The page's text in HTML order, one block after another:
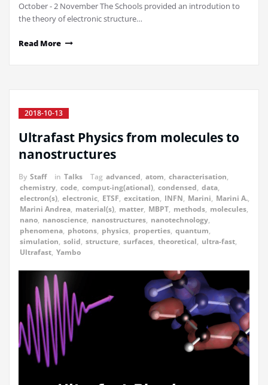
October - 2 November The Schools provided an introdution to
the theory of electronic structure…
Read More
2018-10-13
Ultrafast Physics from molecules to
nanostructures
By Staff in Talks Tag advanced, atom, characterisation,
chemistry, code, comput-ing(ational), condensed, data,
electron(s), electronic, ETSF, excitation, INFN, Marini, Marini A.,
Marini Andrea, material(s), matter, MBPT, methods, molecules,
nano, nanoscience, nanostructures, nanotechnology,
phenomena, photons, physics, properties, quantum,
simulation, solid, structure, surfaces, theoretical, ultra-fast,
Ultrafast, Yambo